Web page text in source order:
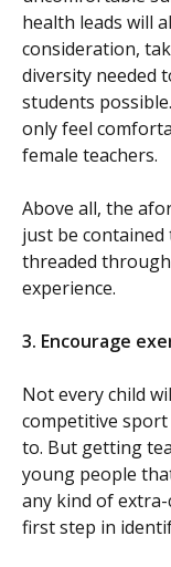
health leads will
consideration,
diversity needed
students
only feel
female teachers.
Above all, the
just be
threaded
experience.
3. Encourage
Not every child
competitive sport
to. But getting
young people
any kind of
first step in